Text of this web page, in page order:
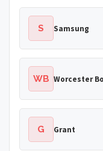
S Samsung
WB Worcester
G Grant